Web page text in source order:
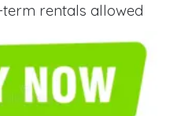
rentals allowed